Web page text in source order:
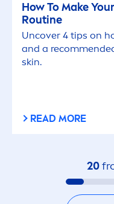
How To Make Your
Routine
Uncover 4 tips on
and a recommen
skin.
READ MORE
20